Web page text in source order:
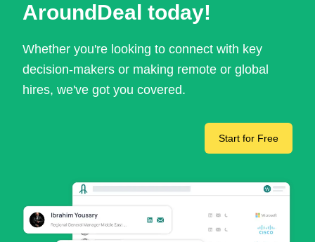
AroundDeal today!
Whether you're looking to connect with key
decision-makers or making remote or global
hires, we've got you covered.
Start for Free